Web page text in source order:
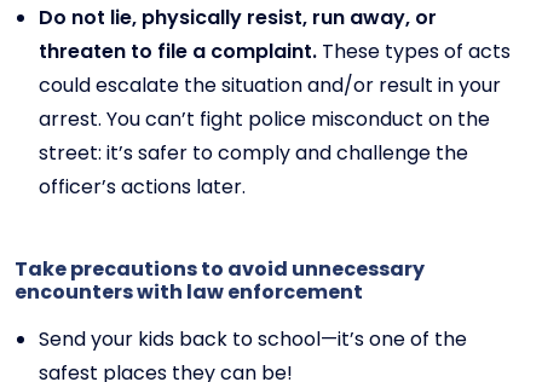
Do not lie, physically resist, run away, or
threaten to file a complaint. These types of acts
could escalate the situation and/or result in your
arrest. You can’t fight police misconduct on the
street: it’s safer to comply and challenge the
officer’s actions later.
Take precautions to avoid unnecessary
encounters with law enforcement
Send your kids back to school—it’s one of the
safest places they can be!